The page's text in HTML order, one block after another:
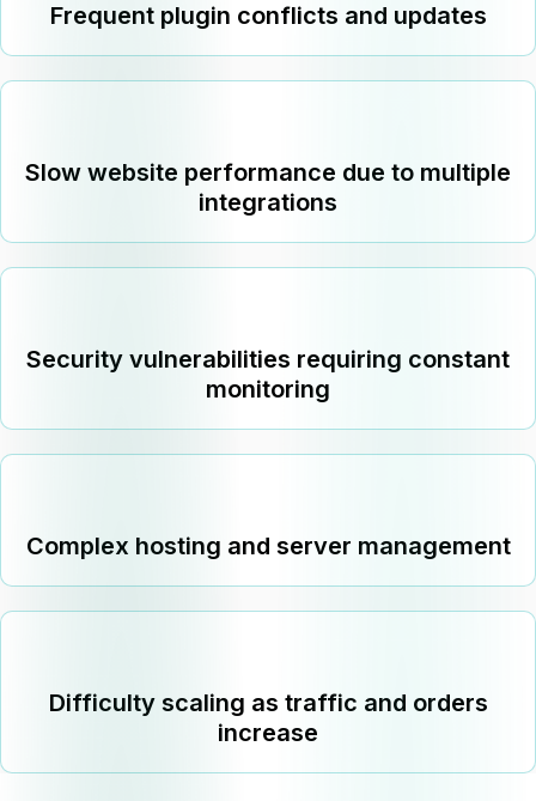
Frequent plugin conflicts and updates
Slow website performance due to multiple
integrations
Security vulnerabilities requiring constant
monitoring
Complex hosting and server management
Difficulty scaling as traffic and orders
increase